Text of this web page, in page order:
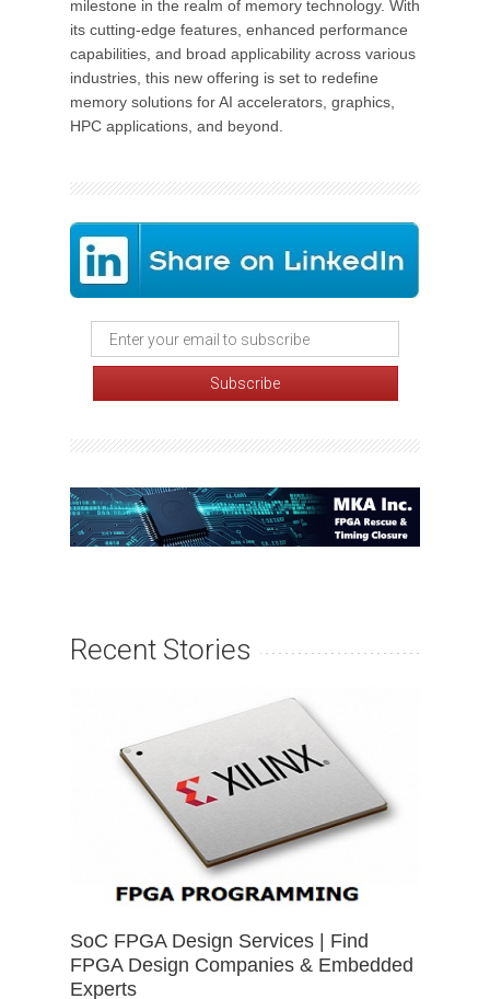
milestone in the realm of memory technology. With
its cutting-edge features, enhanced performance
capabilities, and broad applicability across various
industries, this new offering is set to redefine
memory solutions for AI accelerators, graphics,
HPC applications, and beyond.
Recent Stories
SoC FPGA Design Services | Find
FPGA Design Companies & Embedded
Experts